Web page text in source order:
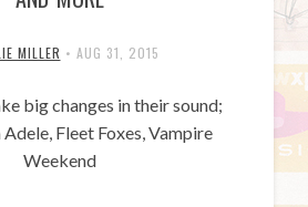
MILLER • AUG 31, 2015
big changes in their sound;
Fleet Foxes, Vampire
Weekend